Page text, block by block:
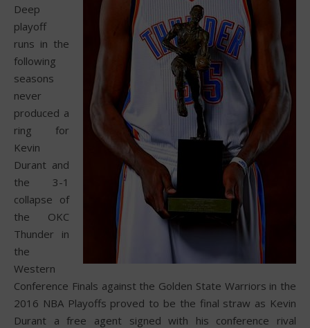
Deep
playoff
runs in the
following
seasons
never
produced a
ring for
Kevin
Durant and
the 3-1
collapse of
the OKC
Thunder in
the
Western
Conference Finals against the Golden State Warriors in the
2016 NBA Playoffs proved to be the final straw as Kevin
Durant a free agent signed with his conference rival